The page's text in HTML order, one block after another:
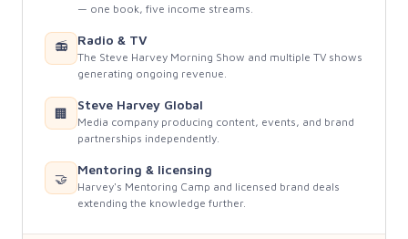
— one book, five income streams.
📻 Radio & TV
The Steve Harvey Morning Show and multiple TV shows
generating ongoing revenue.
🏢
Steve Harvey Global
Media company producing content, events, and brand
partnerships independently.
🤝
Mentoring & licensing
Harvey's Mentoring Camp and licensed brand deals
extending the knowledge further.